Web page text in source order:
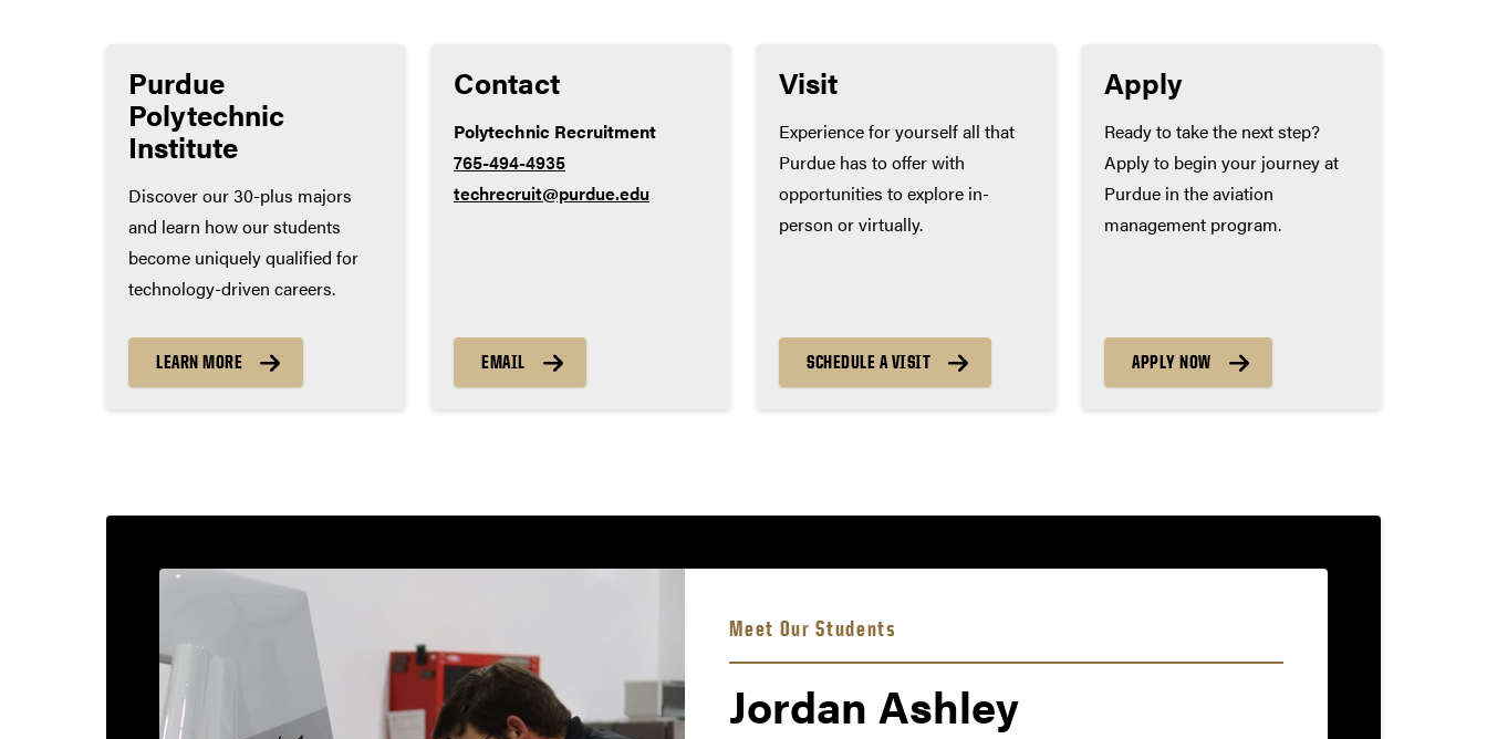
World language – 2 years
Purdue
Polytechnic
Institute
Discover our 30-plus majors
and learn how our students
become uniquely qualified for
technology-driven careers.
LEARN MORE
Contact
Polytechnic Recruitment
765-494-4935
techrecruit@purdue.edu
EMAIL
Visit
Experience for yourself all that
Purdue has to offer with
opportunities to explore in-
person or virtually.
SCHEDULE A VISIT
Apply
Ready to take the next step?
Apply to begin your journey at
Purdue in the aviation
management program.
APPLY NOW
Meet Our Students
Jordan Ashley